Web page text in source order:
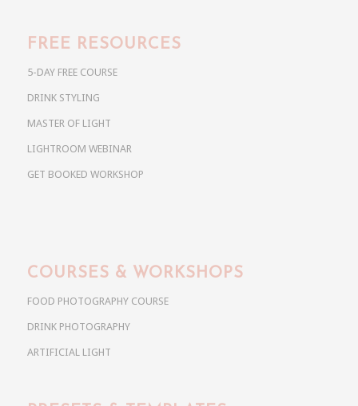
FREE RESOURCES
5-DAY FREE COURSE
DRINK STYLING
MASTER OF LIGHT
LIGHTROOM WEBINAR
GET BOOKED WORKSHOP
COURSES & WORKSHOPS
FOOD PHOTOGRAPHY COURSE
DRINK PHOTOGRAPHY
ARTIFICIAL LIGHT